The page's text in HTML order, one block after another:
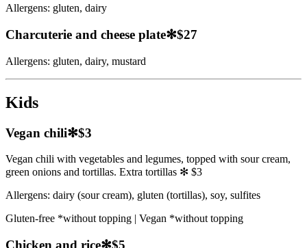
Allergens: gluten, dairy
Charcuterie and cheese plate✻$27
Allergens: gluten, dairy, mustard
Kids
Vegan chili✻$3
Vegan chili with vegetables and legumes, topped with sour cream,
green onions and tortillas. Extra tortillas ✻ $3
Allergens: dairy (sour cream), gluten (tortillas), soy, sulfites
Gluten-free *without topping | Vegan *without topping
Chicken and rice✻$5